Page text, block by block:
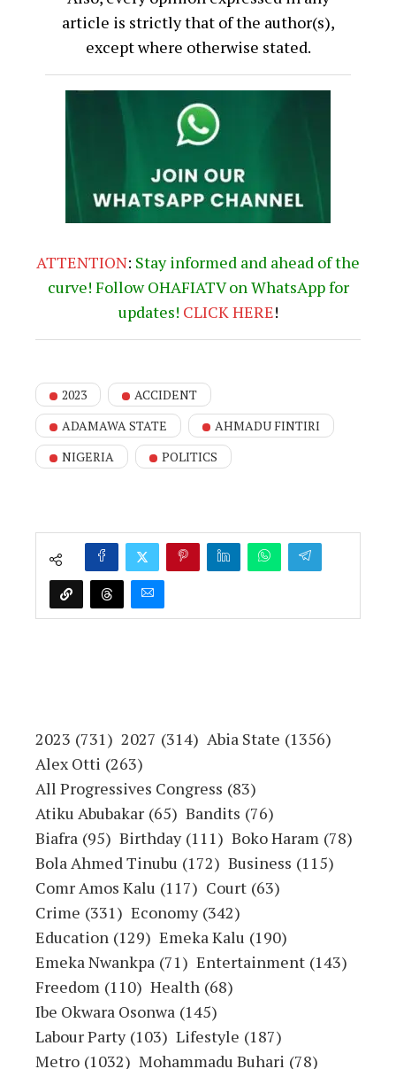
You Might Be Interested In
“Ohanaeze won’t defend
illegality; Igbos pioneered
Deputy Speaker Benjamin
Chambers to launch New
Book absolving INEC,
Judiciary of wrongdoing in
2023 general election
Bilateral Ties with
Namibia as Fed. Ministry
of Art & Culture, Hosts
Namibian Command and
Copyright Warning!
acknowledgment of OHAFIATV News.
Disclaimer
Just to let you know, comments expressed
here do not reflect the opinions of
OHAFIATV News or any employee thereof.
Also, every opinion expressed in any
article is strictly that of the author(s),
except where otherwise stated.